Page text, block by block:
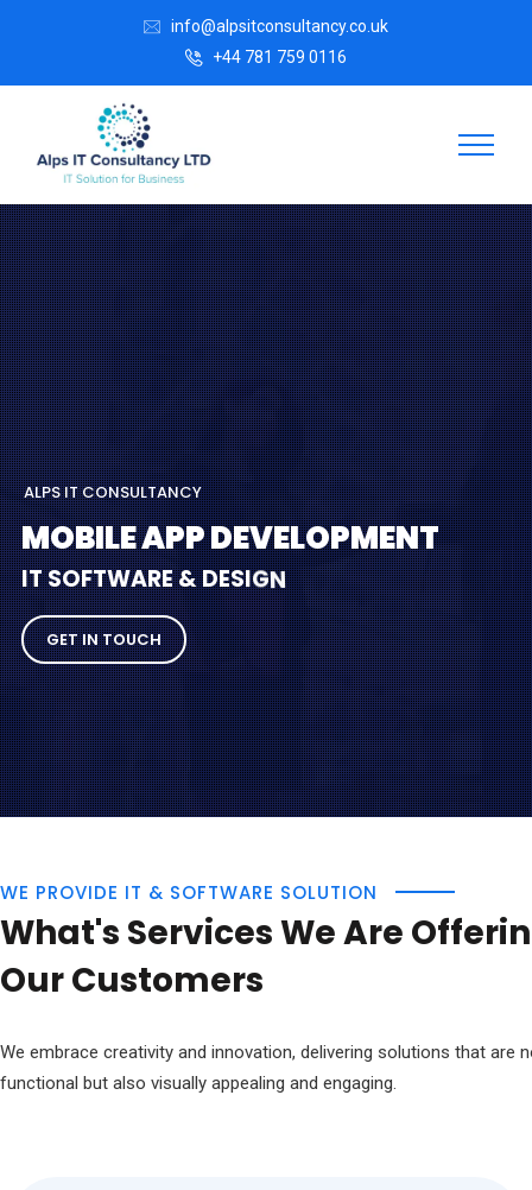
info@alpsitconsultancy.co.uk
+44 781 759 0116
ITSOFTWARE&DESIGN
GET IN TOUCH
ALPSIT CONSULTANCY
MOBILEAPPDEVELOPMENT
WE PROVIDE IT & SOFTWARE SOLUTION
What's Services We Are
Our Customers
We embrace creativity and innovation, delivering solutions that are
functional but also visually appealing and engaging.